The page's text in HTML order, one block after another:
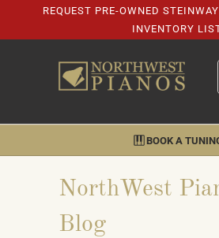
REQUEST PRE-OWNED
INVENTORY
BOOK A
NorthWest
Blog